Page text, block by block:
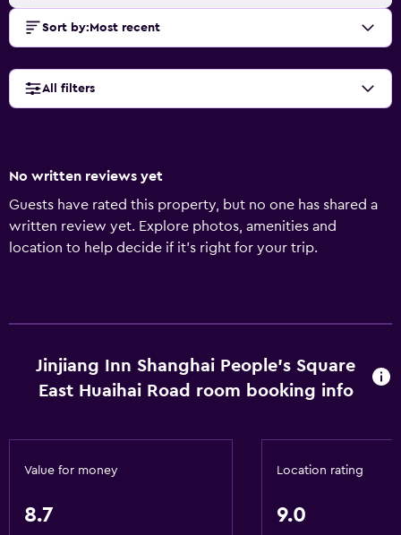
Sort by: Most recent
All filters
No written reviews yet
Guests have rated this property, but no one has shared a
written review yet. Explore photos, amenities and
location to help decide if it's right for your trip.
Jinjiang Inn Shanghai People's Square
East Huaihai Road room booking info
Value for money
8.7
Location rating
9.0